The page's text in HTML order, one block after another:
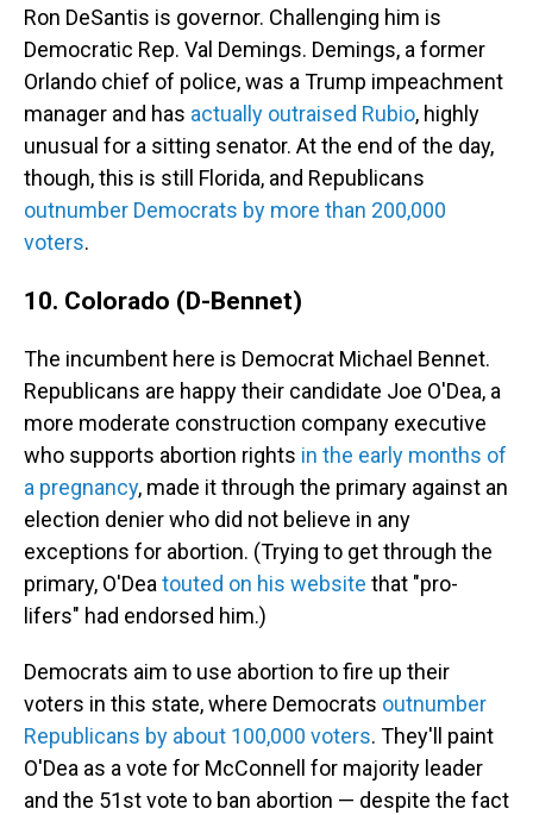
Ron DeSantis is governor. Challenging him is
Democratic Rep. Val Demings. Demings, a former
Orlando chief of police, was a Trump impeachment
manager and has actually outraised Rubio, highly
unusual for a sitting senator. At the end of the day,
though, this is still Florida, and Republicans
outnumber Democrats by more than 200,000
voters.
10. Colorado (D-Bennet)
The incumbent here is Democrat Michael Bennet.
Republicans are happy their candidate Joe O'Dea, a
more moderate construction company executive
who supports abortion rights in the early months of
a pregnancy, made it through the primary against an
election denier who did not believe in any
exceptions for abortion. (Trying to get through the
primary, O'Deatouted on his website that "pro-
lifers" had endorsed him.)
Democrats aim to use abortion to fire up their
voters in this state, where Democrats outnumber
Republicans by about 100,000 voters. They'll paint
O'Dea as a vote for McConnell for majority leader
and the 51st vote to ban abortion — despite the fact